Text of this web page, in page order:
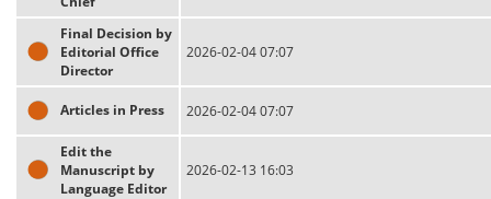
Final Decision by
Editorial Office
Director
2026-02-04 07:07
Articles in Press 2026-02-04 07:07
Edit the
Manuscript by
Language Editor
2026-02-13 16:03